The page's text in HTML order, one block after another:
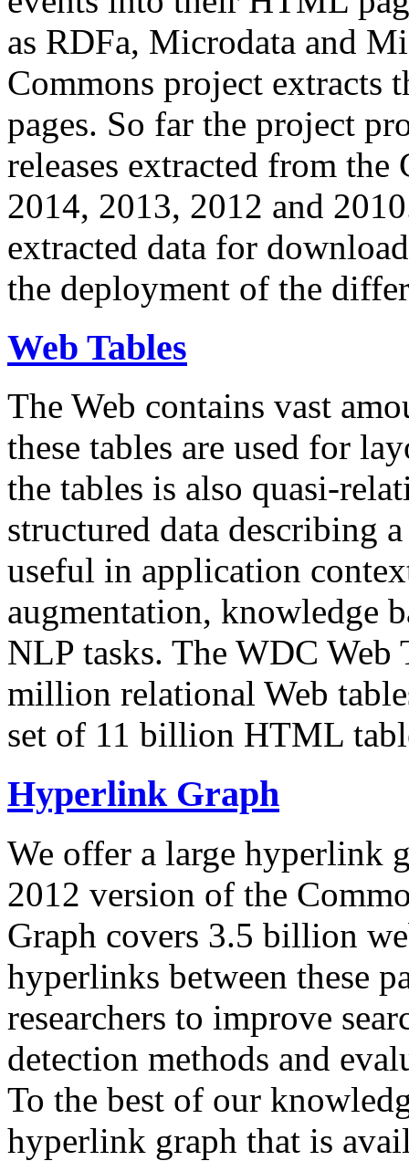
as RDFa, Microdata and
Commons project extracts
pages. So far the project
releases extracted from
2014, 2013, 2012 and
extracted data for
the deployment of the
Web Tables
The Web contains vast
these tables are used for
the tables is also quasi-
structured data describing
useful in application
augmentation, knowledge
NLP tasks. The WDC Web
million relational Web
set of 11 billion HTML
Hyperlink Graph
We offer a large hyperlink
2012 version of the
Graph covers 3.5 billion
hyperlinks between these
researchers to improve
detection methods and
To the best of our
hyperlink graph that is